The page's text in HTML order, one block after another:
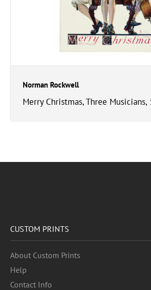
Norman Rockwell
Merry Christmas, Three Musicians,
CUSTOM PRINTS
About Custom Prints
Help
Contact Info